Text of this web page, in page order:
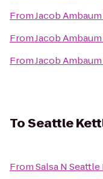
FromJacob
FromJacob
FromJacob
ToSeattle
FromSalsa N